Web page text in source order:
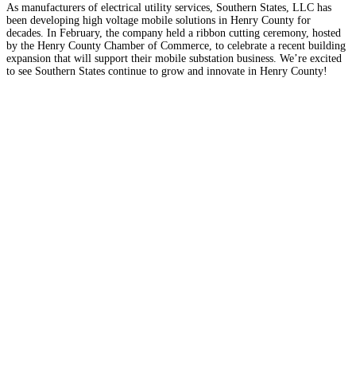
As manufacturers of electrical utility services, Southern States, LLC has
been developing high voltage mobile solutions in Henry County for
decades. In February, the company held a ribbon cutting ceremony, hosted
by the Henry County Chamber of Commerce, to celebrate a recent building
expansion that will support their mobile substation business. We’re excited
to see Southern States continue to grow and innovate in Henry County!